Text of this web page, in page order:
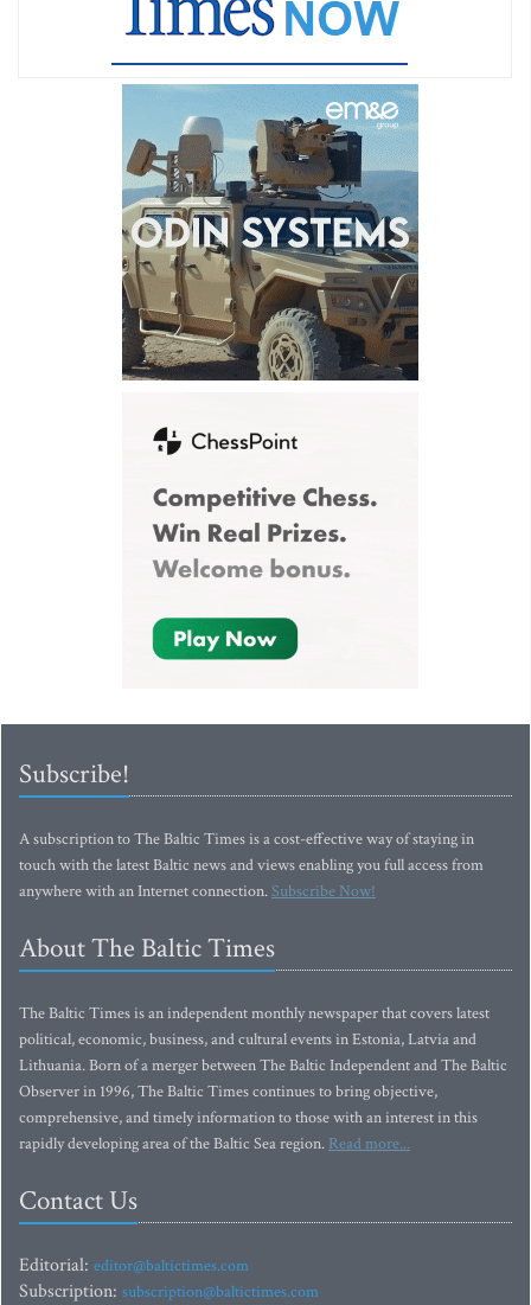
Subscribe!
A subscription to The Baltic Times is a cost-effective way of staying in
touch with the latest Baltic news and views enabling you full access from
anywhere with an Internet connection.Subscribe Now!
About The Baltic Times
The Baltic Times is an independent monthly newspaper that covers latest
political, economic, business, and cultural events in Estonia, Latvia and
Lithuania. Born of a merger between The Baltic Independent and The Baltic
Observer in 1996, The Baltic Times continues to bring objective,
comprehensive, and timely information to those with an interest in this
rapidly developing area of the Baltic Sea region. Read more...
Contact Us
Editorial: editor@baltictimes.com
Subscription: subscription@baltictimes.com